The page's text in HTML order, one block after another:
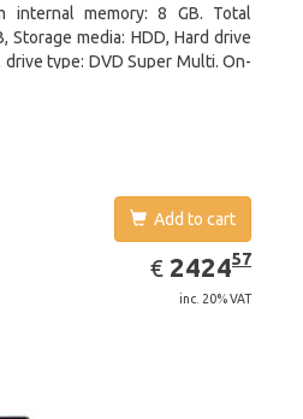
internal memory: 8 GB. Total
Storage media: HDD, Hard drive
drive type: DVD Super Multi. On-
Add to cart
€ EUR
2424.57
242457
inc. 20% VAT